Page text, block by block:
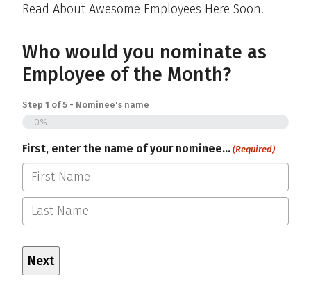
Read About Awesome Employees Here Soon!
Who would you nominate as
Employee of the Month?
Step 1 of5 - Nominee's name
0%
First, enter the name of your nominee… (Required)
First